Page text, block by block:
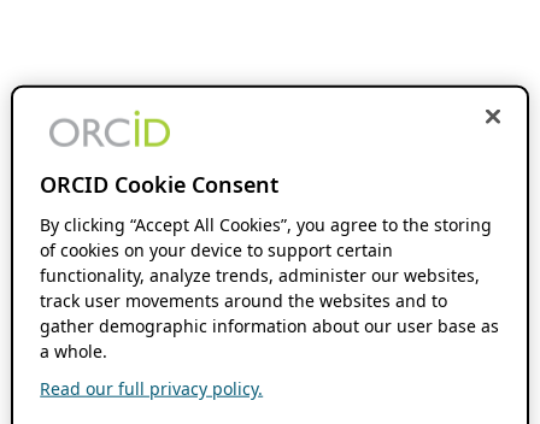
ORCID Cookie Consent
By clicking “Accept All Cookies”, you agree to the storing
of cookies on your device to support certain
functionality, analyze trends, administer our websites,
track user movements around the websites and to
gather demographic information about our user base as
a whole.
Read our full privacy policy.